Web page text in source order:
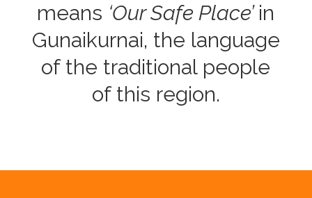
means ‘Our Safe Place’ in
Gunaikurnai, the language
of the traditional people
of this region.